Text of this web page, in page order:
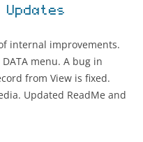
Updates
internal improvements.
menu. A bug in
from View is fixed.
Updated ReadMe and